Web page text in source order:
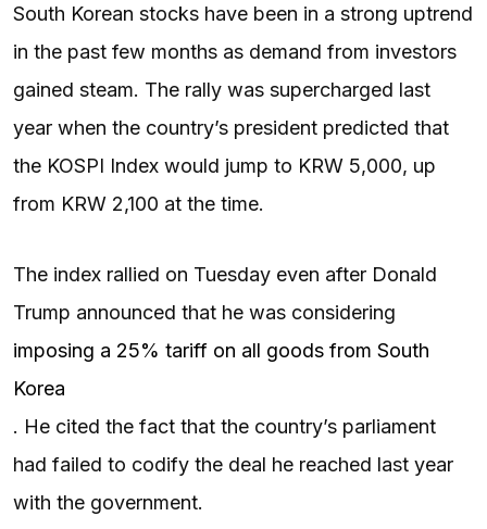
South Korean stocks have been in a strong uptrend
in the past few months as demand from investors
gained steam. The rally was supercharged last
year when the country’s president predicted that
the KOSPI Index would jump to KRW 5,000, up
from KRW 2,100 at the time.
The index rallied on Tuesday even after Donald
Trump announced that he was considering
imposing a 25% tariff on all goods from South
Korea
. He cited the fact that the country’s parliament
had failed to codify the deal he reached last year
with the government.